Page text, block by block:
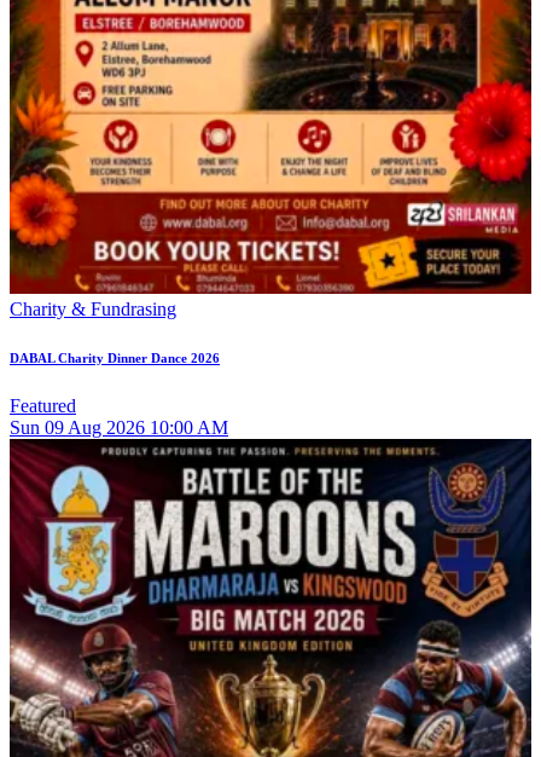
Charity & Fundrasing
DABAL Charity Dinner Dance 2026
Featured
Sun 09 Aug 2026 10:00 AM